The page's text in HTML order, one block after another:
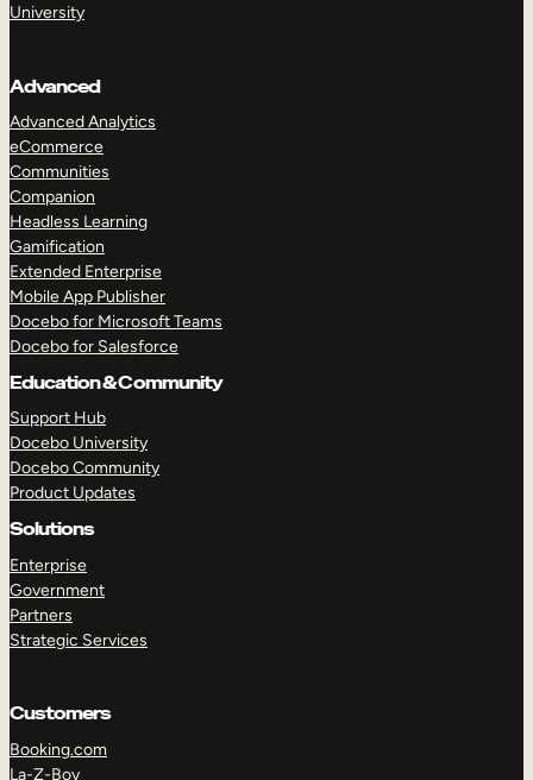
University
Advanced
Advanced Analytics
eCommerce
Communities
Companion
Headless Learning
Gamification
Extended Enterprise
Mobile App Publisher
Docebo for Microsoft Teams
Docebo for Salesforce
Education & Community
Support Hub
Docebo University
Docebo Community
Product Updates
Solutions
Enterprise
Government
Partners
Strategic Services
Customers
Booking.com
La-Z-Boy